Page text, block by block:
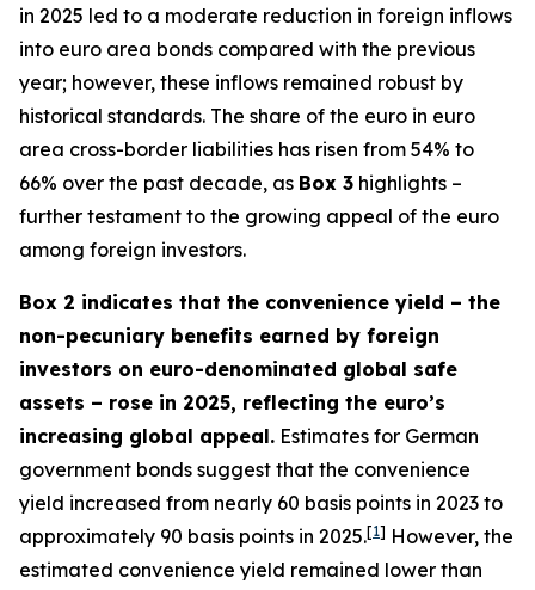
in 2025 led to a moderate reduction in foreign inflows
into euro area bonds compared with the previous
year; however, these inflows remained robust by
historical standards. The share of the euro in euro
area cross-border liabilities has risen from 54% to
66% over the past decade, as Box 3 highlights –
further testament to the growing appeal of the euro
among foreign investors.
Box 2 indicates that the convenience yield – the
non-pecuniary benefits earned by foreign
investors on euro-denominated global safe
assets – rose in 2025, reflecting the euro’s
increasing global appeal. Estimates for German
government bonds suggest that the convenience
yield increased from nearly 60 basis points in 2023 to
approximately 90 basis points in 2025.[1] However, the
estimated convenience yield remained lower than